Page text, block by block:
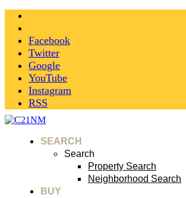
Facebook
Twitter
Google
YouTube
Instagram
RSS
SEARCH
Search
Property Search
Neighborhood Search
BUY